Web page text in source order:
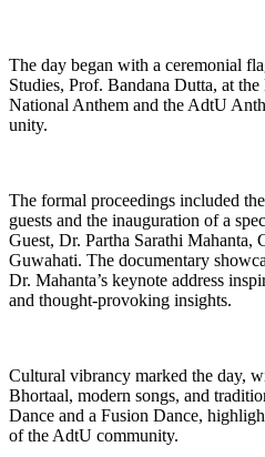
The day began with a ceremonial
Studies, Prof. Bandana Dutta, at
National Anthem and the AdtU
unity.
The formal proceedings included
guests and the inauguration of a
Guest, Dr. Partha Sarathi Mahanta,
Guwahati. The documentary
Dr. Mahanta’s keynote address
and thought-provoking insights.
Cultural vibrancy marked the day,
Bhortaal, modern songs, and
Dance and a Fusion Dance,
of the AdtU community.